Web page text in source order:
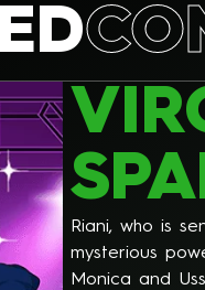
Riani, who is
mysterious
Monica and